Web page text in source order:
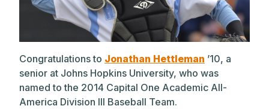
Congratulations to Jonathan Hettleman ’10, a
senior at Johns Hopkins University, who was
named to the 2014 Capital One Academic All-
America Division III Baseball Team.